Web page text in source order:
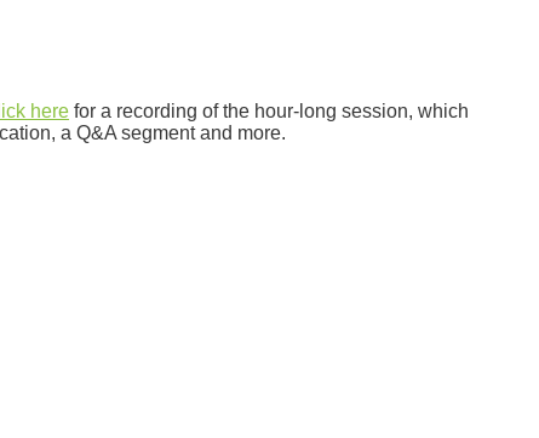
here for a recording of the hour-long session, which
a Q&A segment and more.